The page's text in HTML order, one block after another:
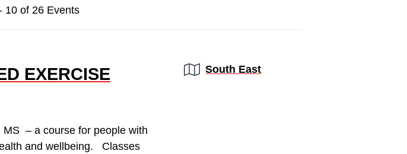
10 of 26 Events
EXERCISE
– a course for people with
and wellbeing. Classes
Region:
South East